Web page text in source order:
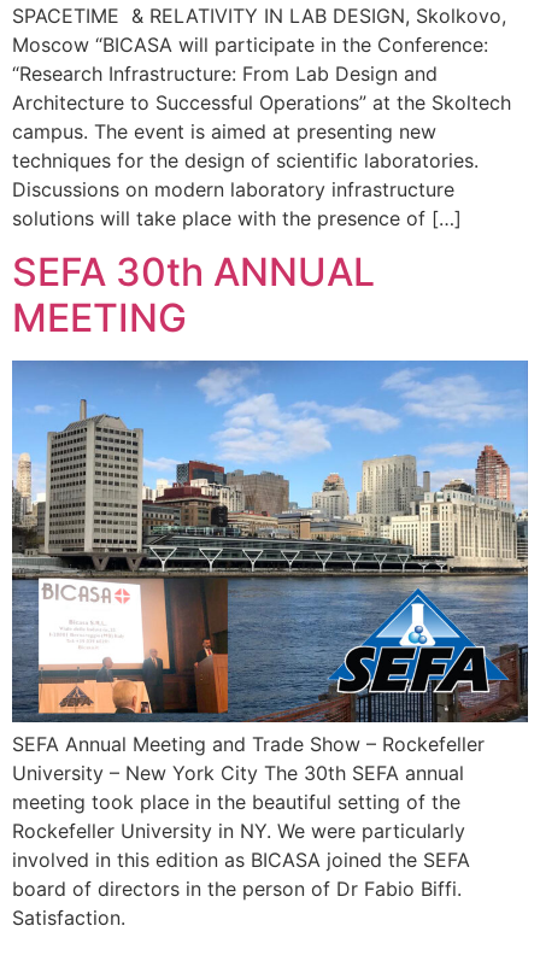
SPACETIME & RELATIVITY IN LAB DESIGN, Skolkovo,
Moscow “BICASA will participate in the Conference:
“Research Infrastructure: From Lab Design and
Architecture to Successful Operations” at the Skoltech
campus. The event is aimed at presenting new
techniques for the design of scientific laboratories.
Discussions on modern laboratory infrastructure
solutions will take place with the presence of […]
SEFA 30th ANNUAL
MEETING
SEFA Annual Meeting and Trade Show – Rockefeller
University – New York City The 30th SEFA annual
meeting took place in the beautiful setting of the
Rockefeller University in NY. We were particularly
involved in this edition as BICASA joined the SEFA
board of directors in the person of Dr Fabio Biffi.
Satisfaction.